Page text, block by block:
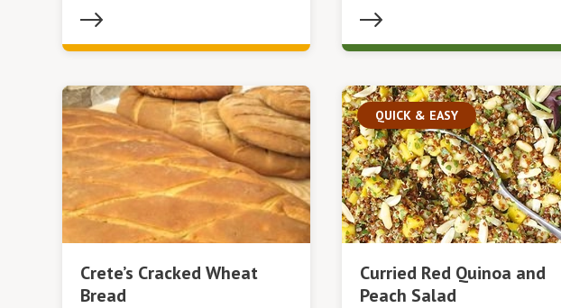
Crete’s Cracked Wheat
Bread
QUICK & EASY
Curried Red Quinoa and
Peach Salad